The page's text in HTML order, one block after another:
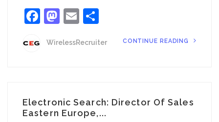
Facebook
Mastodon
Email
WirelessRecruiter CONTINUE READING
Electronic Search: Director Of Sales
Eastern Europe,...